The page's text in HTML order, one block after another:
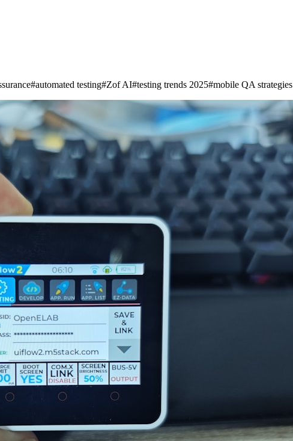
#automated testing#Zof AI#testing trends 2025#mobile QA strategies